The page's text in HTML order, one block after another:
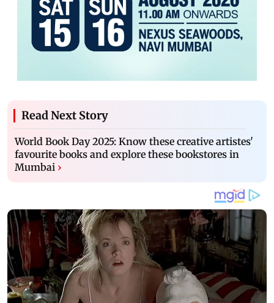
Read Next Story
World Book Day 2025: Know these creative artistes'
favourite books and explore these bookstores in
Mumbai ›